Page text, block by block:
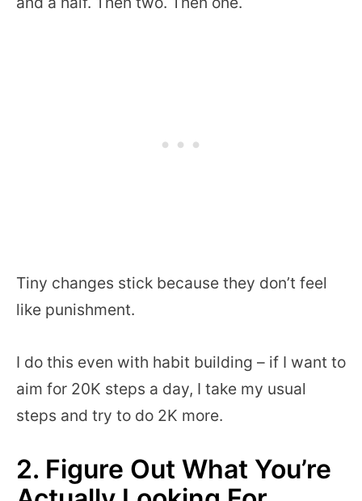
Tiny changes stick because they don’t feel
like punishment.
I do this even with habit building – if I want to
aim for 20K steps a day, I take my usual
steps and try to do 2K more.
2. Figure Out What You’re